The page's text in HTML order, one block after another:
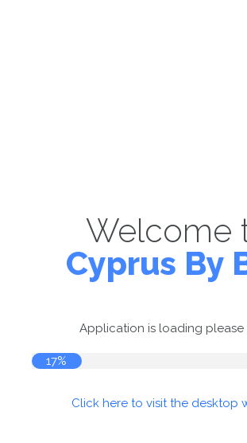
Welcome
Cyprus By
Application is loading please
17%
Click here to visit the desktop